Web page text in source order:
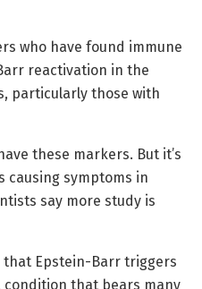
who have found immune
reactivation in the
particularly those with
these markers. But it’s
causing symptoms in
say more study is
that Epstein-Barr triggers
that bears many